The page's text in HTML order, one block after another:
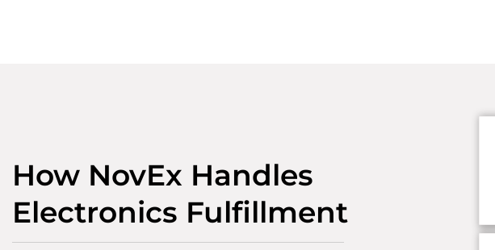
How NovEx Handles
Electronics Fulfillment